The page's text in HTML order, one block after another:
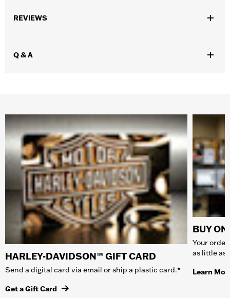
REVIEWS
Q & A
HARLEY-DAVIDSON™ GIFT CARD
Send a digital card via email or ship a plastic card.*
Get a Gift Card
BUY
Your
as little as
Learn